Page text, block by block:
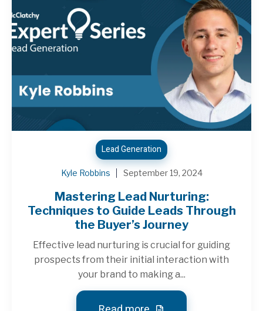
Lead Generation
Kyle Robbins September 19, 2024
Mastering Lead Nurturing:
Techniques to Guide Leads Through
the Buyer’s Journey
Effective lead nurturing is crucial for guiding
prospects from their initial interaction with
your brand to making a...